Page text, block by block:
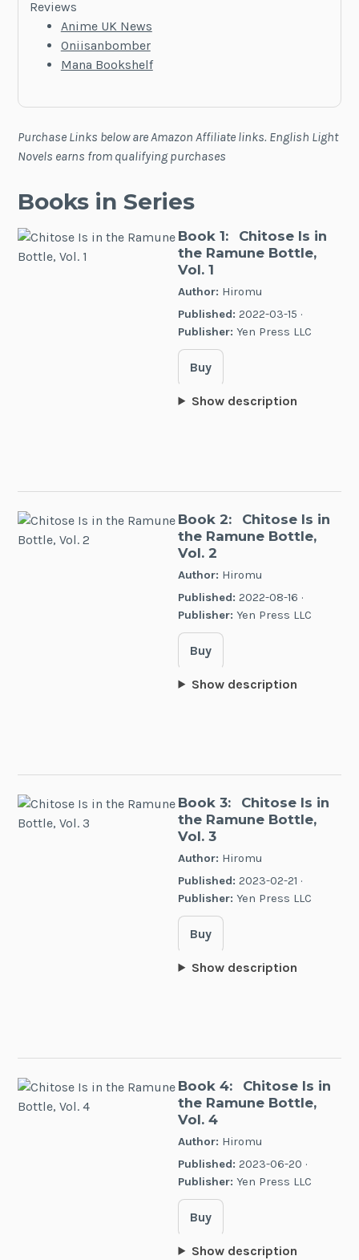
Reviews
Anime UK News
Oniisanbomber
Mana Bookshelf
Purchase Links below are Amazon Affiliate links. English Light
Novels earns from qualifying purchases
Books in Series
Book 1:
Chitose Is in
the Ramune Bottle,
Vol. 1
Author: Hiromu
Published: 2022-03-15 ·
Publisher: Yen Press LLC
Buy
Show description
Book 2:
Chitose Is in
the Ramune Bottle,
Vol. 2
Author: Hiromu
Published: 2022-08-16 ·
Publisher: Yen Press LLC
Buy
Show description
Book 3:
Chitose Is in
the Ramune Bottle,
Vol. 3
Author: Hiromu
Published: 2023-02-21 ·
Publisher: Yen Press LLC
Buy
Show description
Book 4:
Chitose Is in
the Ramune Bottle,
Vol. 4
Author: Hiromu
Published: 2023-06-20 ·
Publisher: Yen Press LLC
Buy
Show description